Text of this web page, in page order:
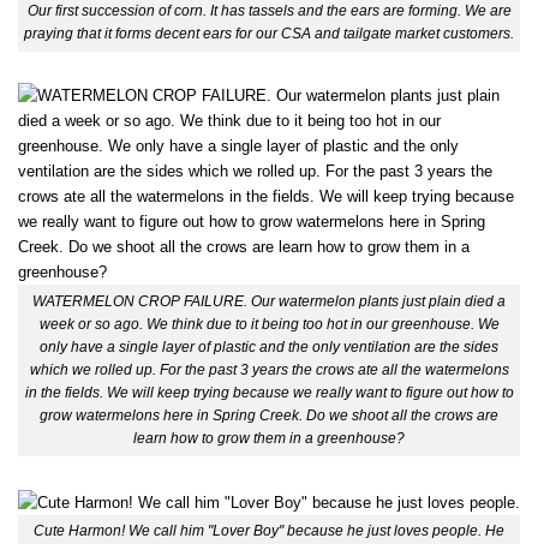
Our first succession of corn. It has tassels and the ears are forming. We are
praying that it forms decent ears for our CSA and tailgate market customers.
WATERMELON CROP FAILURE. Our watermelon plants just plain died a
week or so ago. We think due to it being too hot in our greenhouse. We
only have a single layer of plastic and the only ventilation are the sides
which we rolled up. For the past 3 years the crows ate all the watermelons
in the fields. We will keep trying because we really want to figure out how to
grow watermelons here in Spring Creek. Do we shoot all the crows are
learn how to grow them in a greenhouse?
Cute Harmon! We call him "Lover Boy" because he just loves people. He